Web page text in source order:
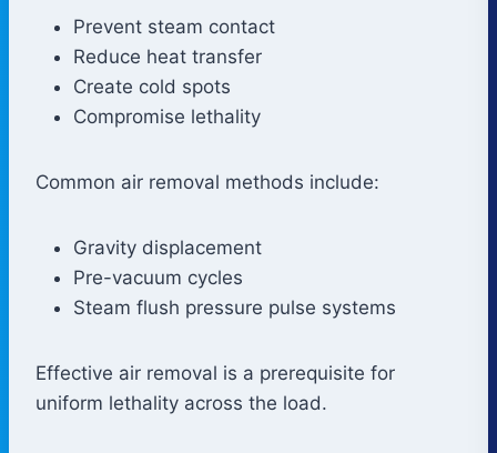
Prevent steam contact
Reduce heat transfer
Create cold spots
Compromise lethality
Common air removal methods include:
Gravity displacement
Pre-vacuum cycles
Steam flush pressure pulse systems
Effective air removal is a prerequisite for
uniform lethality across the load.